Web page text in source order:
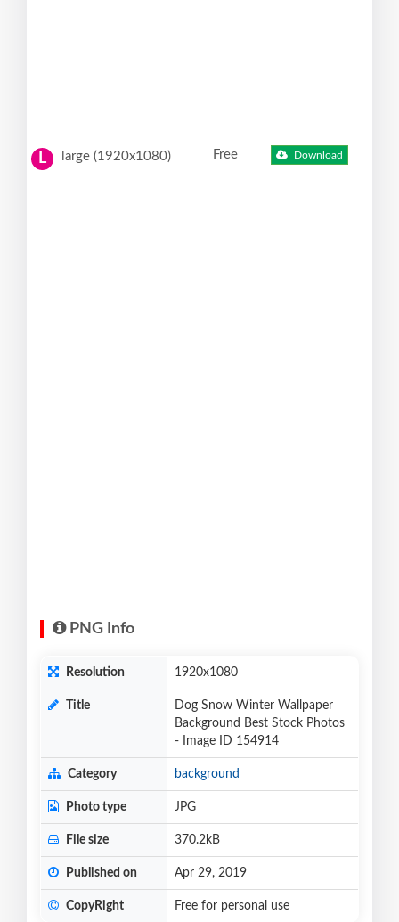
L large (1920x1080) Free Download
PNG Info
Resolution 1920x1080
Title
Dog Snow Winter Wallpaper
Background Best Stock Photos
- Image ID 154914
Category background
Photo type JPG
File size 370.2kB
Published on Apr 29, 2019
CopyRight Free for personal use